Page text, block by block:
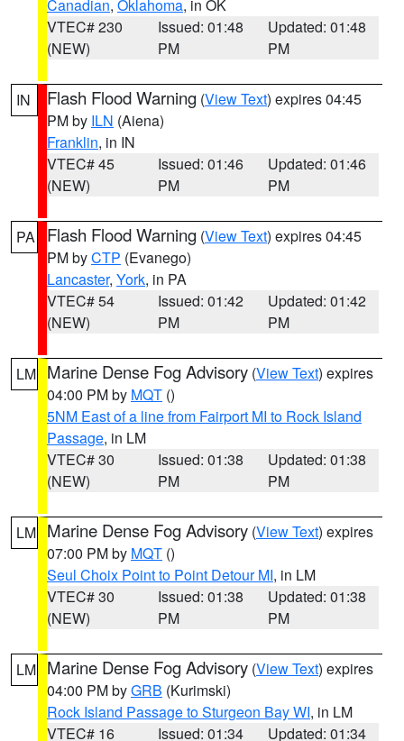
Canadian, Oklahoma, in OK
VTEC# 230
(NEW)
Issued: 01:48
PM
Updated: 01:48
PM
IN Flash Flood Warning (View Text) expires 04:45
PM by ILN (Aiena)
Franklin, in IN
VTEC# 45
(NEW)
Issued: 01:46
PM
Updated: 01:46
PM
PA Flash Flood Warning (View Text) expires 04:45
PM byCTP (Evanego)
Lancaster, York, in PA
VTEC# 54
(NEW)
Issued: 01:42
PM
Updated: 01:42
PM
LM Marine Dense Fog Advisory (View Text) expires
04:00 PM by MQT ()
5NM East of a line from Fairport MI to Rock Island
Passage, in LM
VTEC# 30
(NEW)
Issued: 01:38
PM
Updated: 01:38
PM
LM Marine Dense Fog Advisory (View Text) expires
07:00 PM by MQT ()
Seul Choix Point to Point Detour MI, in LM
VTEC# 30
(NEW)
Issued: 01:38
PM
Updated: 01:38
PM
LM Marine Dense Fog Advisory (View Text) expires
04:00 PM byGRB (Kurimski)
Rock Island Passage to Sturgeon Bay WI, in LM
VTEC# 16
Issued: 01:34
Updated: 01:34